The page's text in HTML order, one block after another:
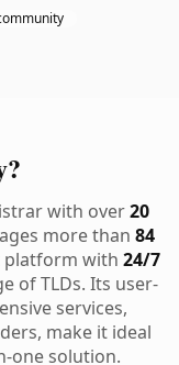
with over20
more than 84
platform with 24/7
of TLDs. Its user-
services,
make it ideal
one solution.